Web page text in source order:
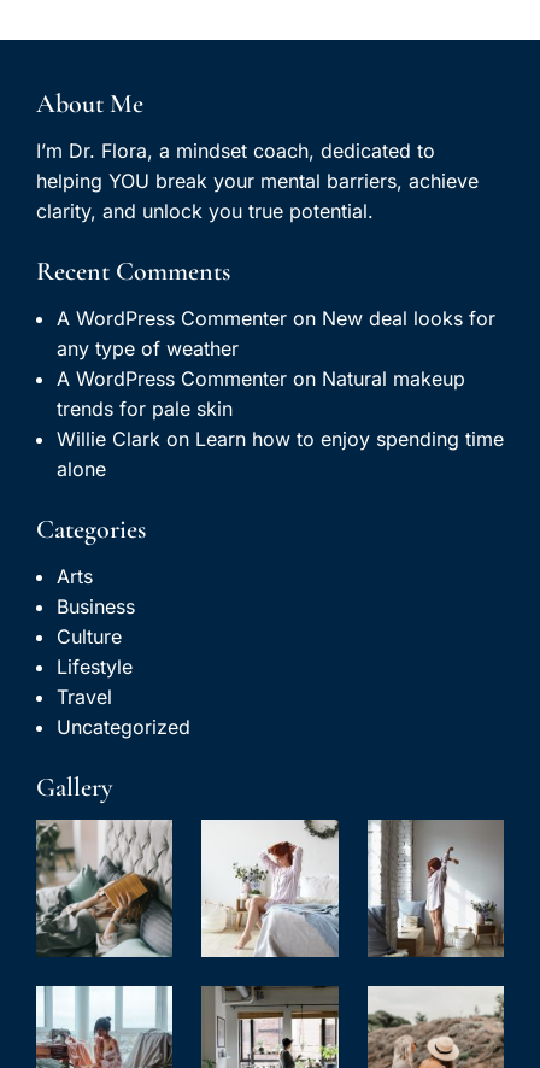
About Me
I’m Dr. Flora, a mindset coach, dedicated to
helping YOU break your mental barriers, achieve
clarity, and unlock you true potential.
Recent Comments
A WordPress Commenter on New deal looks for
any type of weather
A WordPress Commenter on Natural makeup
trends for pale skin
Willie Clark on Learn how to enjoy spending time
alone
Categories
Arts
Business
Culture
Lifestyle
Travel
Uncategorized
Gallery